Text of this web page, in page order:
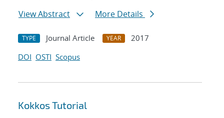
View Abstract
More Details
TYPE Journal Article YEAR
2017
DOI OSTI Scopus
Kokkos Tutorial